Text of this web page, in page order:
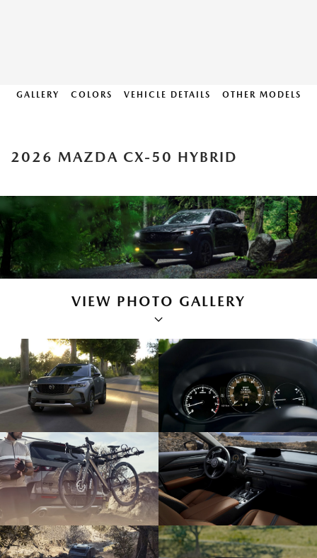
GALLERY COLORS VEHICLE DETAILS OTHER MODELS
2026 MAZDA CX-50 HYBRID
VIEW PHOTO GALLERY